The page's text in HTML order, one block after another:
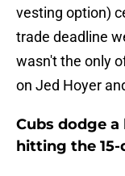
vesting option)
trade deadline
wasn't the only
on Jed Hoyer
Cubs dodge
hitting the 15-